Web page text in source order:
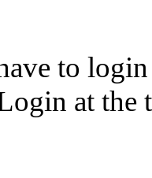
to
at the